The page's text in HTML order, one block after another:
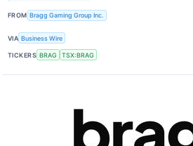
FROM Bragg Gaming Group Inc.
VIA Business Wire
TICKERS BRAG TSX:BRAG